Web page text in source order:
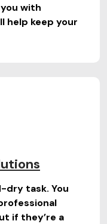
with
help keep your
dry task. You
if they’re a